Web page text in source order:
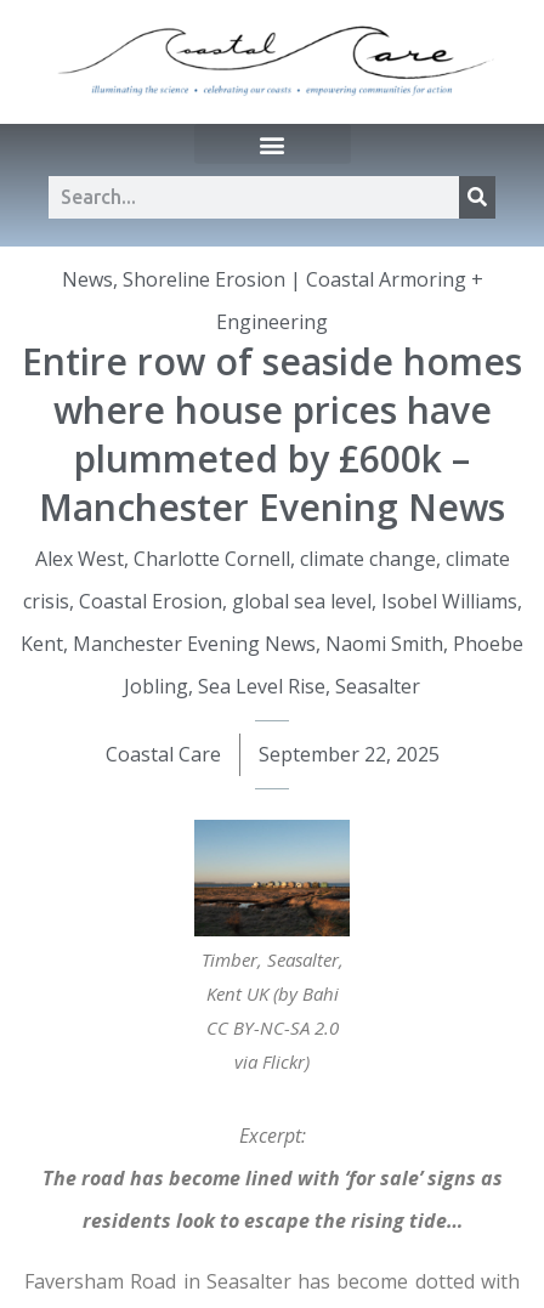
News, Shoreline Erosion | Coastal Armoring +
Engineering
Entire row of seaside homes
where house prices have
plummeted by £600k –
Manchester Evening News
Alex West, Charlotte Cornell, climate change, climate
crisis, Coastal Erosion, global sea level, Isobel Williams,
Kent, Manchester Evening News, Naomi Smith, Phoebe
Jobling, Sea Level Rise, Seasalter
Coastal Care September 22, 2025
Timber, Seasalter,
Kent UK (by Bahi
CC BY-NC-SA 2.0
via Flickr)
Excerpt:
The road has become lined with ‘for sale’ signs as
residents look to escape the rising tide…
Faversham Road in Seasalter has become dotted with